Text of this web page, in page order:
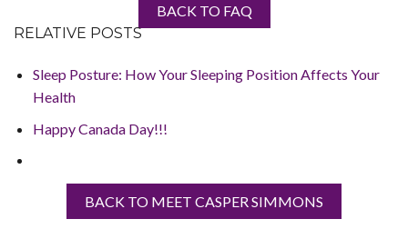
BACK TO FAQ
RELATIVE POSTS
Sleep Posture: How Your Sleeping Position Affects Your
Health
Happy Canada Day!!!
BACK TO MEET CASPER SIMMONS